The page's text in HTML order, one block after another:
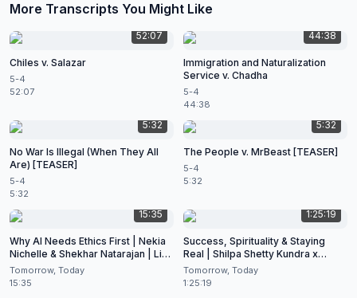
More Transcripts You Might Like
52:07
Chiles v. Salazar
5-4
52:07
44:38
Immigration and Naturalization
Service v. Chadha
5-4
44:38
5:32
No War Is Illegal (When They All
Are) [TEASER]
5-4
5:32
5:32
The People v. MrBeast [TEASER]
5-4
5:32
15:35
Why AI Needs Ethics First | Nekia
Nichelle & Shekhar Natarajan | Live
at CES 2026
Tomorrow, Today
15:35
1:25:19
Success, Spirituality & Staying
Real | Shilpa Shetty Kundra x
Shekhar Natarajan
Tomorrow, Today
1:25:19